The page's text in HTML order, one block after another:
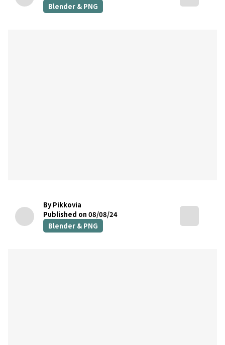
Blender & PNG
By Pikkovia
Published on 08/08/24
Blender & PNG